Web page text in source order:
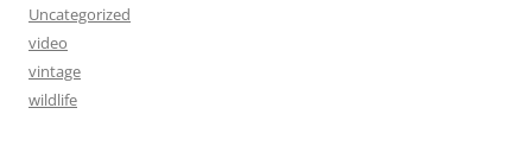
Uncategorized
video
vintage
wildlife